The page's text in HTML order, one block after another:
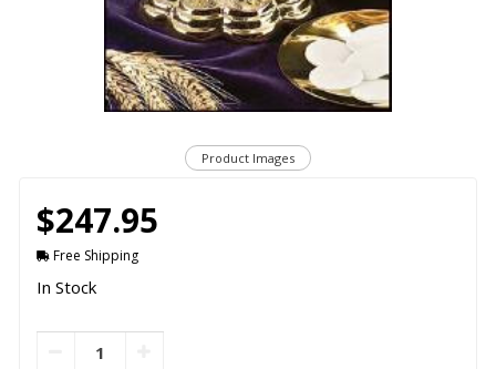
Product Images
$247.95
Free Shipping
In Stock